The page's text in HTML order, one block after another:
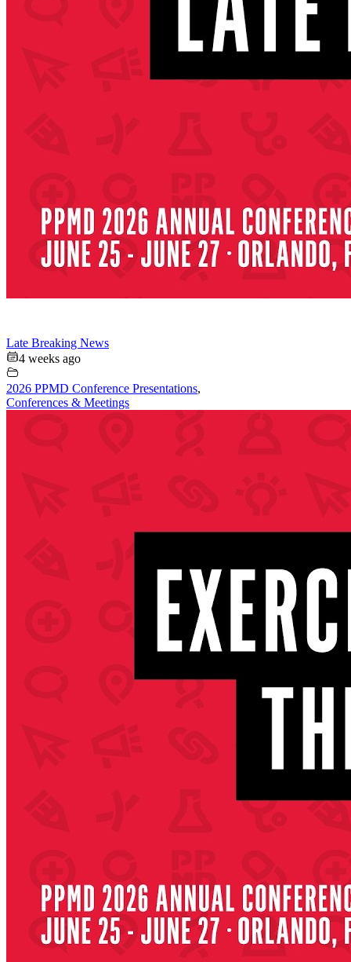
Late Breaking News
4 weeks ago
2026 PPMD Conference Presentations,
Conferences & Meetings